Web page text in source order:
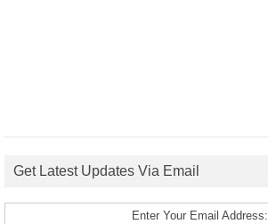
Get Latest Updates Via Email
Enter Your Email Address: